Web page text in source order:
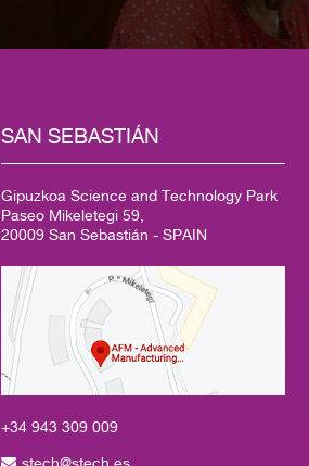
SAN SEBASTIÁN
Gipuzkoa Science and Technology Park
Paseo Mikeletegi 59,
20009 San Sebastián - SPAIN
+34 943 309 009